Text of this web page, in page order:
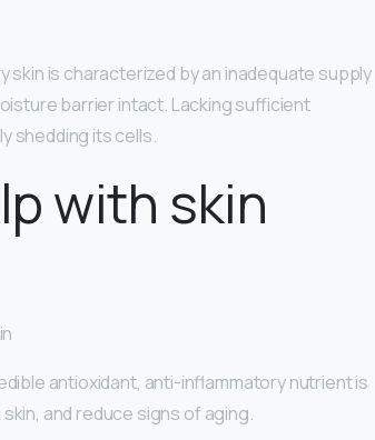
skin is characterized by an inadequate supply
barrier intact. Lacking sufficient
shedding its cells.
with skin
antioxidant, anti-inflammatory nutrient is
and reduce signs of aging.